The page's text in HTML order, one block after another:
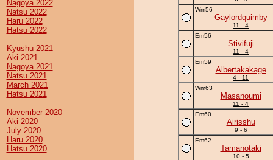
Nagoya 2022
Natsu 2022
Haru 2022
Hatsu 2022
Kyushu 2021
Aki 2021
Nagoya 2021
Natsu 2021
March 2021
Hatsu 2021
November 2020
Aki 2020
July 2020
Haru 2020
Hatsu 2020
Wm56
Gaylordquimby
11 - 4
Em56
Stivifuji
11 - 4
Em59
Albertakakage
4 - 11
Wm63
Masanoumi
11 - 4
Em60
Airisshu
9 - 6
Em62
Tamanotaki
10 - 5